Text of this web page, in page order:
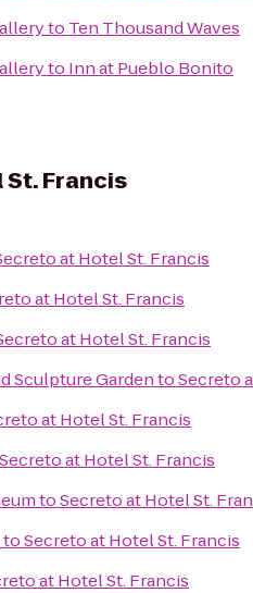
to Ten Thousand Waves
to Inn at Pueblo Bonito
Francis
at Hotel St. Francis
at Hotel St. Francis
at Hotel St. Francis
Sculpture GardentoSecreto
at Hotel St. Francis
Secreto at Hotel St. Francis
toSecreto at Hotel St.
toSecreto at Hotel St. Francis
at Hotel St. Francis